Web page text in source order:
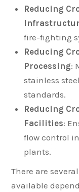
Reducing
fire-fighting
Reducing
Processing:
stainless
standards.
Reducing
Facilities:
flow control
plants.
There are
available